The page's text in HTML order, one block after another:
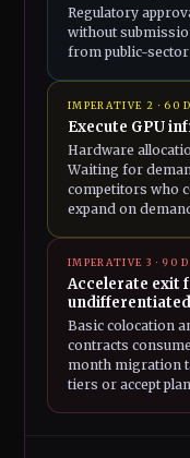
Regulatory
without
from public-
IMPERATIVE 2 · 60
Execute GPU
Hardware
Waiting for
competitors who
expand on
IMPERATIVE 3 · 90
Accelerate exit
Basic colocation
contracts
month migration
tiers or accept